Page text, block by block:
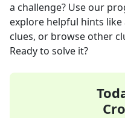
a challenge? Use our
explore helpful hints
clues, or browse other
Ready to solve it?